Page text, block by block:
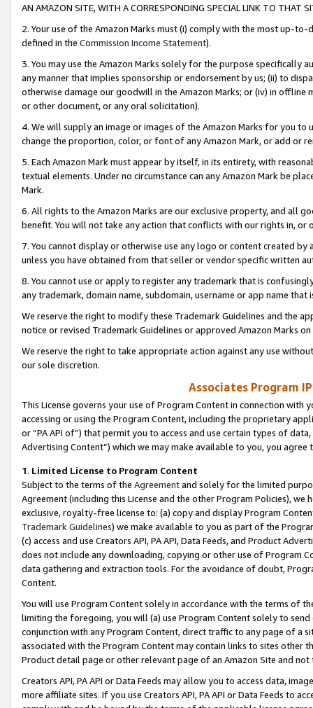
AN AMAZON SITE, WITH A CORRESPONDING SPECIAL LINK TO THAT
2. Your use of the Amazon Marks must (i) comply with the most up-
defined in the Commission Income Statement).
3. You may use the Amazon Marks solely for the purpose specifically
any manner that implies sponsorship or endorsement by us; (ii) to
otherwise damage our goodwill in the Amazon Marks; or (iv) in offline
or other document, or any oral solicitation).
4. We will supply an image or images of the Amazon Marks for you to
change the proportion, color, or font of any Amazon Mark, or add or
5. Each Amazon Mark must appear by itself, in its entirety, with
textual elements. Under no circumstance can any Amazon Mark be
Mark.
6. All rights to the Amazon Marks are our exclusive property, and all
benefit. You will not take any action that conflicts with our rights in, or
7. You cannot display or otherwise use any logo or content created
unless you have obtained from that seller or vendor specific written
8. You cannot use or apply to register any trademark that is
any trademark, domain name, subdomain, username or app name
We reserve the right to modify these Trademark Guidelines and the
notice or revised Trademark Guidelines or approved Amazon Marks
We reserve the right to take appropriate action against any use
our sole discretion.
Associates Program
This License governs your use of Program Content in connection
accessing or using the Program Content, including the proprietary
or “PA API of”) that permit you to access and use certain types of
Advertising Content”) which we may make available to you, you agree
1. Limited License to Program Content
Subject to the terms of the Agreementand solely for the limited
Agreement (including this License and the other Program Policies),
exclusive, royalty-free license to: (a) copy and display Program
Trademark Guidelines) we make available to you as part of the
(c) access and use Creators API, PA API, Data Feeds, and Product
does not include any downloading, copying or other use of Program
data gathering and extraction tools. For the avoidance of doubt,
Content.
You will use Program Content solely in accordance with the terms of
limiting the foregoing, you will (a) use Program Content solely to
conjunction with any Program Content, direct traffic to any page of a
associated with the Program Content may contain links to sites other
Product detail page or other relevant page of an Amazon Site and not
Creators API, PA API or Data Feeds may allow you to access data,
more affiliate sites. If you use Creators API, PA API or Data Feeds to